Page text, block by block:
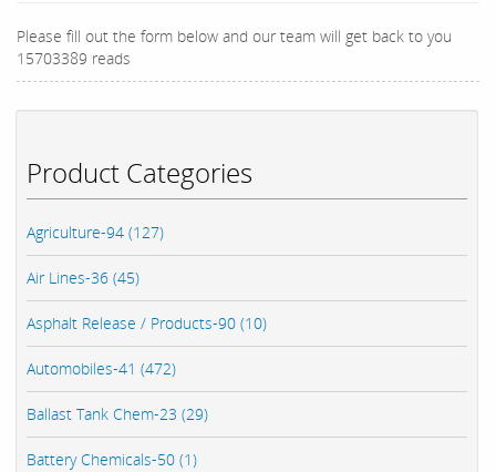
Product Categories
Agriculture-94 (127)
Air Lines-36 (45)
Asphalt Release / Products-90 (10)
Automobiles-41 (472)
Ballast Tank Chem-23 (29)
Battery Chemicals-50 (1)
Please fill out the form below and our team will get back to you
15703389 reads